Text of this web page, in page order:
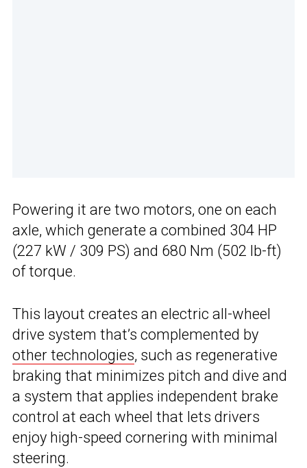
Powering it are two motors, one on each
axle, which generate a combined 304 HP
(227 kW / 309 PS) and 680 Nm (502 lb-ft)
of torque.
This layout creates an electric all-wheel
drive system that’s complemented by
other technologies, such as regenerative
braking that minimizes pitch and dive and
a system that applies independent brake
control at each wheel that lets drivers
enjoy high-speed cornering with minimal
steering.